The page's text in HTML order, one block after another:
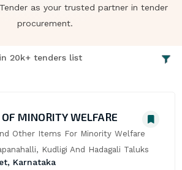
as your trusted partner in tender
procurement.
20k+ tenders list
MINORITY WELFARE
Other Items For Minority Welfare
Kudligi And Hadagali Taluks
Karnataka